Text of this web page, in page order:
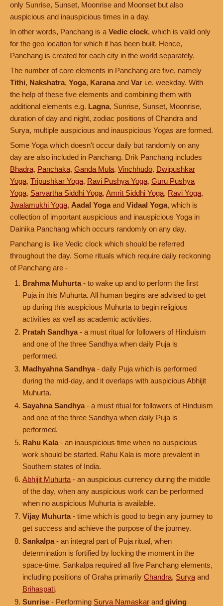
only Sunrise, Sunset, Moonrise and Moonset but also
auspicious and inauspicious times in a day.
In other words, Panchang is a Vedic clock, which is valid only
for the geo location for which it has been built. Hence,
Panchang is created for each city in the world separately.
The number of core elements in Panchang are five, namely
Tithi, Nakshatra, Yoga, Karana and Var i.e. weekday. With
the help of these five elements and combining them with
additional elements e.g. Lagna, Sunrise, Sunset, Moonrise,
duration of day and night, zodiac positions of Chandra and
Surya, multiple auspicious and inauspicious Yogas are formed.
Some Yoga which doesn't occur daily but randomly on any
day are also included in Panchang. Drik Panchang includes
Bhadra, Panchaka, Ganda Mula, Vinchhudo, Dwipushkar
Yoga, Tripushkar Yoga, Ravi Pushya Yoga, Guru Pushya
Yoga, Sarvartha Siddhi Yoga, Amrit Siddhi Yoga, Ravi Yoga,
Jwalamukhi Yoga, Aadal Yoga and Vidaal Yoga, which is
collection of important auspicious and inauspicious Yoga in
Dainika Panchang which occurs randomly on any day.
Panchang is like Vedic clock which should be referred
throughout the day. Some rituals which require daily reckoning
of Panchang are -
Brahma Muhurta - to wake up and to perform the first
Puja in this Muhurta. All human begins are advised to get
up during this auspicious Muhurta to begin religious
activities as well as academic activities.
Pratah Sandhya - a must ritual for followers of Hinduism
and one of the three Sandhya when daily Puja is
performed.
Madhyahna Sandhya - daily Puja which is performed
during the mid-day, and it overlaps with auspicious Abhijit
Muhurta.
Sayahna Sandhya - a must ritual for followers of Hinduism
and one of the three Sandhya when daily Puja is
performed.
Rahu Kala - an inauspicious time when no auspicious
work should be started. Rahu Kala is more prevalent in
Southern states of India.
Abhijit Muhurta - an auspicious currency during the middle
of the day, when any auspicious work can be performed
when no auspicious Muhurta is available.
Vijay Muhurta - time which is good to begin any journey to
get success and achieve the purpose of the journey.
Sankalpa - an integral part of Puja ritual, when
determination is fortified by locking the moment in the
space-time. Sankalpa required all five Panchang elements,
including positions of Graha primarily Chandra, Surya and
Brihaspati.
Sunrise - Performing Surya Namaskar and giving